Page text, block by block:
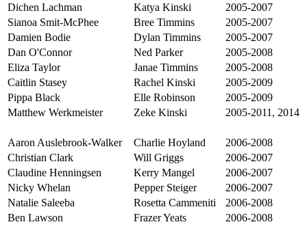
Dichen Lachman Katya Kinski
2005-2007
Sianoa Smit-McPhee
Bree Timmins
2005-2007
Damien Bodie
Dylan Timmins
2005-2007
Dan O'Connor
Ned Parker
2005-2008
Eliza Taylor
Janae Timmins
2005-2008
Caitlin Stasey
Rachel Kinski
2005-2009
Pippa Black
Elle Robinson
2005-2009
Matthew Werkmeister
Zeke Kinski 2005-2011, 2014
Aaron Auslebrook-Walker Charlie Hoyland
2006-2008
Christian Clark
Will Griggs
2006-2007
Claudine Henningsen
Kerry Mangel
2006-2007
Nicky Whelan
Pepper Steiger
2006-2007
Natalie Saleeba
Rosetta Cammeniti
2006-2008
Ben Lawson
Frazer Yeats 2006-2008